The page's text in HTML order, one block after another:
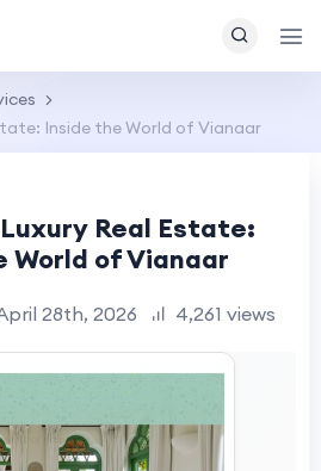
Inside the World of Vianaar
Real Estate:
World of Vianaar
28th, 2026 4,261 views